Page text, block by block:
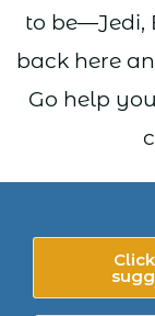
to be—Jedi,
back here
Go help